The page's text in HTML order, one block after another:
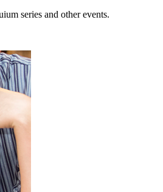
series and other events.